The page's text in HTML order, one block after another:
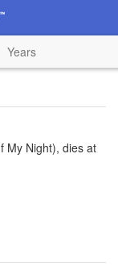
Years
My Night), dies at